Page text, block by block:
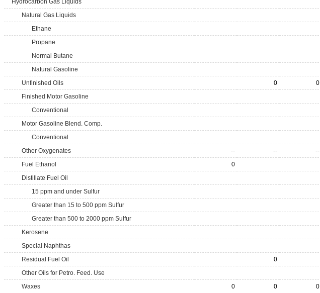
Hydrocarbon Gas Liquids
Natural Gas Liquids
Ethane
Propane
Normal Butane
Natural Gasoline
Unfinished Oils
0 0
Finished Motor Gasoline
Conventional
Motor Gasoline Blend. Comp.
Conventional
Other Oxygenates
-- -- --
Fuel Ethanol
0
Distillate Fuel Oil
15 ppm and under Sulfur
Greater than 15 to 500 ppm Sulfur
Greater than 500 to 2000 ppm Sulfur
Kerosene
Special Naphthas
Residual Fuel Oil
0
Other Oils for Petro. Feed. Use
Waxes
0 0 0